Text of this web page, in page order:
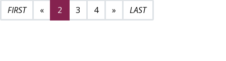
«Previous page
2 3 4 » Next page
6